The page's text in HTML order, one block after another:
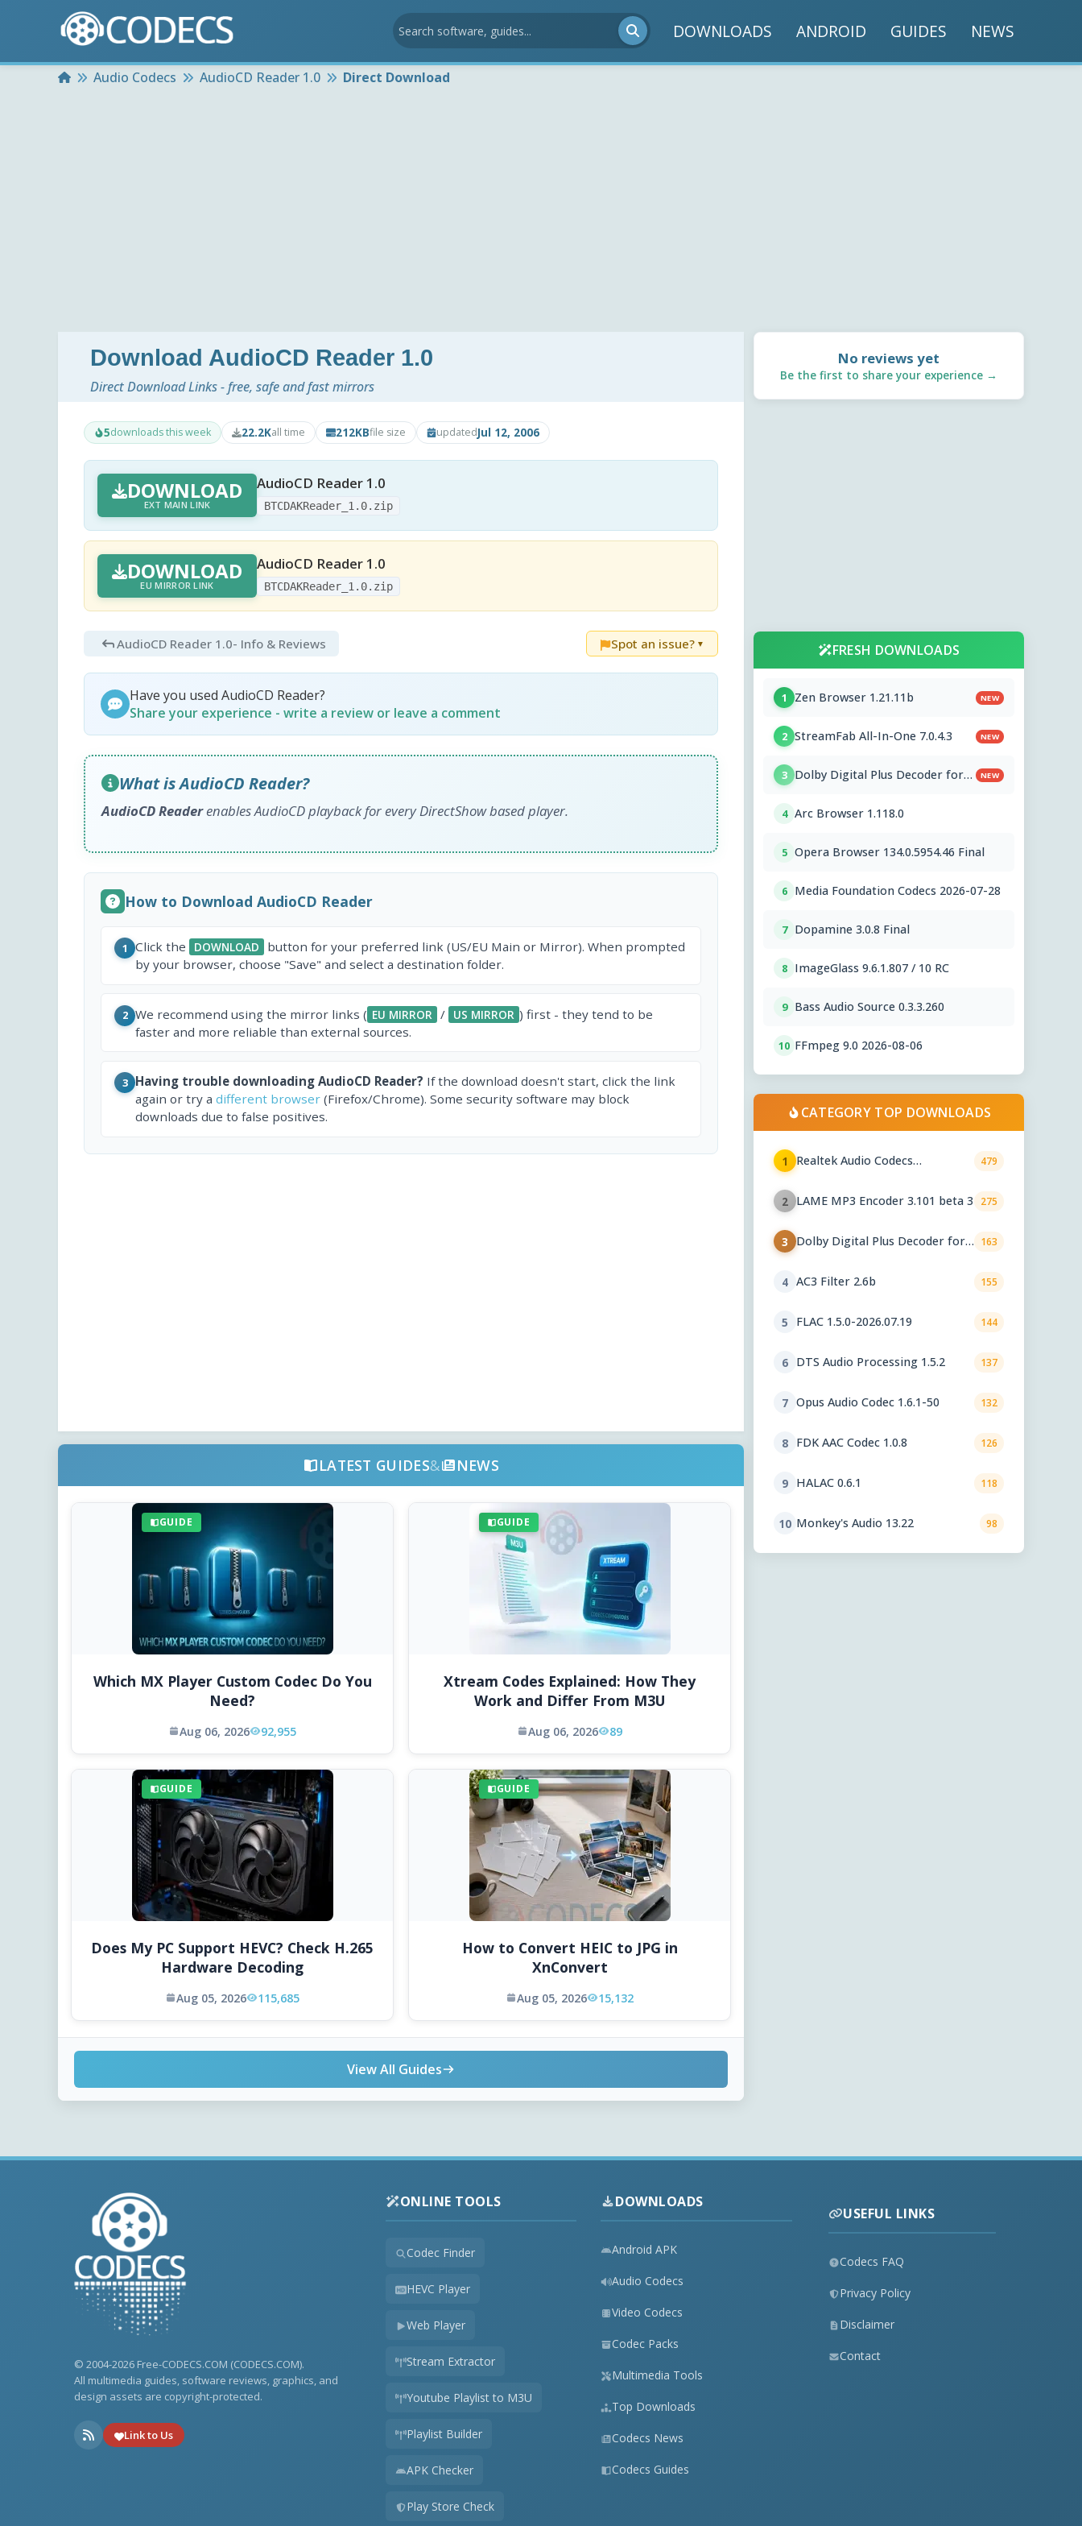
DOWNLOADS ANDROID GUIDES NEWS
HomeAudio Codecs AudioCD Reader 1.0 Direct Download
Download AudioCD Reader 1.0
Direct Download Links - free, safe and fast mirrors
5downloads this week 22.2Kall time 212KBfile size updatedJul 12, 2006
DOWNLOAD
EXT MAIN LINK
AudioCD Reader 1.0
BTCDAKReader_1.0.zip
DOWNLOAD
EU MIRROR LINK
AudioCD Reader 1.0
BTCDAKReader_1.0.zip
AudioCD Reader 1.0- Info & Reviews Spot an issue? ▼
Have you used AudioCD Reader?
Share your experience - write a review or leave a comment
What is AudioCD Reader?
AudioCD Readerenables AudioCD playback for every DirectShow based player.
How to Download AudioCD Reader
1 Click the DOWNLOAD
button for your preferred link (US/EU Main or Mirror). When prompted
by your browser, choose "Save" and select a destination folder.
2 We recommend using the mirror links ( EU MIRROR / US MIRROR ) first - they tend to be
faster and more reliable than external sources.
3 Having trouble downloading AudioCD Reader? If the download doesn't start, click the link
again or try a different browser (Firefox/Chrome). Some security software may block
downloads due to false positives.
LATEST GUIDES& NEWS
GUIDE
Which MX Player Custom Codec Do You
Need?
Aug 06, 2026 92,955
GUIDE
Xtream Codes Explained: How They
Work and Differ From M3U
Aug 06, 2026 89
GUIDE
Does My PC Support HEVC? Check H.265
Hardware Decoding
Aug 05, 2026 115,685
GUIDE
How to Convert HEIC to JPG in
XnConvert
Aug 05, 2026 15,132
View All Guides
No reviews yet
Be the first to share your experience →
FRESH DOWNLOADS
1 Zen Browser 1.21.11b NEW
2 StreamFab All-In-One 7.0.4.3 NEW
3 Dolby Digital Plus Decoder for
NEW
4 Arc Browser 1.118.0
5 Opera Browser 134.0.5954.46 Final
6 Media Foundation Codecs 2026-07-28
7 Dopamine 3.0.8 Final
8 ImageGlass 9.6.1.807 / 10 RC
9 Bass Audio Source 0.3.3.260
10 FFmpeg 9.0 2026-08-06
CATEGORY TOP DOWNLOADS
1
Realtek Audio Codecs
479
2 LAME MP3 Encoder 3.101 beta 3 275
3
Dolby Digital Plus Decoder for
163
4 AC3 Filter 2.6b 155
5 FLAC 1.5.0-2026.07.19 144
6 DTS Audio Processing 1.5.2 137
7 Opus Audio Codec 1.6.1-50 132
8 FDK AAC Codec 1.0.8 126
9 HALAC 0.6.1 118
10 Monkey's Audio 13.22 98
© 2004-2026 Free-CODECS.COM (CODECS.COM).
All multimedia guides, software reviews, graphics, and
design assets are copyright-protected.
Link to Us
ONLINE TOOLS
Codec Finder
HEVC Player
Web Player
Stream Extractor
Youtube Playlist to M3U
Playlist Builder
APK Checker
Play Store Check
DOWNLOADS
Android APK
Audio Codecs
Video Codecs
Codec Packs
Multimedia Tools
Top Downloads
Codecs News
Codecs Guides
USEFUL LINKS
Codecs FAQ
Privacy Policy
Disclaimer
Contact